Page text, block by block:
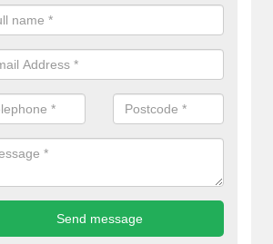
for third generation, it can be filled with